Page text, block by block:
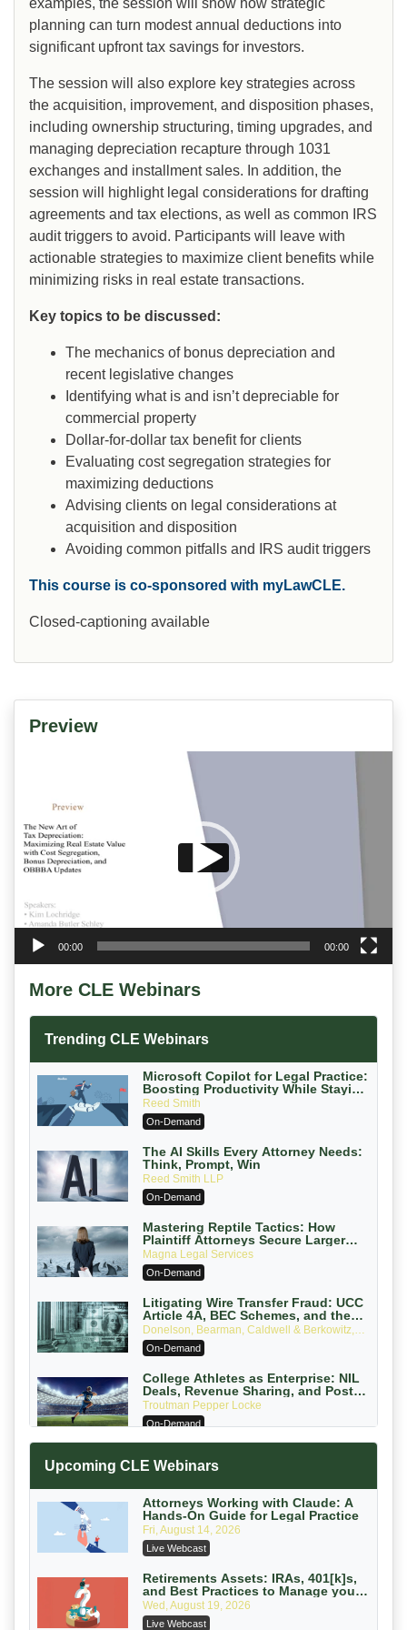
examples, the session will show how strategic
planning can turn modest annual deductions into
significant upfront tax savings for investors.
The session will also explore key strategies across
the acquisition, improvement, and disposition phases,
including ownership structuring, timing upgrades, and
managing depreciation recapture through 1031
exchanges and installment sales. In addition, the
session will highlight legal considerations for drafting
agreements and tax elections, as well as common IRS
audit triggers to avoid. Participants will leave with
actionable strategies to maximize client benefits while
minimizing risks in real estate transactions.
Key topics to be discussed:
The mechanics of bonus depreciation and
recent legislative changes
Identifying what is and isn’t depreciable for
commercial property
Dollar-for-dollar tax benefit for clients
Evaluating cost segregation strategies for
maximizing deductions
Advising clients on legal considerations at
acquisition and disposition
Avoiding common pitfalls and IRS audit triggers
This course is co-sponsored with myLawCLE.
Closed-captioning available
Preview
00:00 00:00
More CLE Webinars
Trending CLE Webinars
Microsoft Copilot for Legal Practice:
Boosting Productivity While Staying
Ethically Compliant (2026 Edition)
Reed Smith
On-Demand
The AI Skills Every Attorney Needs:
Think, Prompt, Win
Reed Smith LLP
On-Demand
Mastering Reptile Tactics: How
Plaintiff Attorneys Secure Larger
Verdicts and How Defendant
Attorneys Can Avoid Them (2026
Edition)
Magna Legal Services
On-Demand
Litigating Wire Transfer Fraud: UCC
Article 4A, BEC Schemes, and the
First 72 Hours That Define Recovery
Donelson, Bearman, Caldwell & Berkowitz,
PC
On-Demand
College Athletes as Enterprise: NIL
Deals, Revenue Sharing, and Post-
House NCAA Enforcement
Troutman Pepper Locke
On-Demand
with Section 1031 Exchanges
On-Demand
Privilege Log Objections Are Rising:
How to Survive Rule 26(f)(3)(D)
Challenges and Defend Your Entries
Crowell & Moring LLP
On-Demand
Trusts and Estates in Real Estate:
Key Strategies for Wealth Transfer
Upcoming CLE Webinars
Attorneys Working with Claude: A
Hands-On Guide for Legal Practice
Fri, August 14, 2026
Live Webcast
Retirements Assets: IRAs, 401[k]s,
and Best Practices to Manage your
Estate (2026 Edition)
Wed, August 19, 2026
Live Webcast